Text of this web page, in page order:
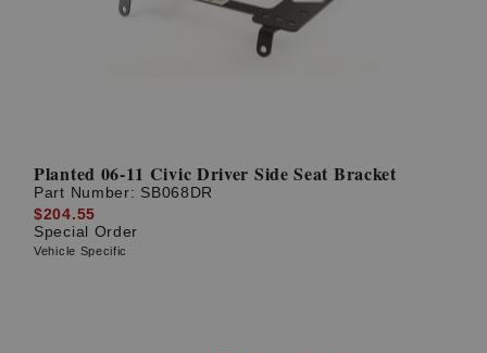
Planted 06-11 Civic Driver Side Seat Bracket
Part Number: SB068DR
$204.55
Special Order
Vehicle Specific